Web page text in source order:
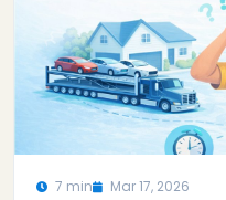
7 min Mar 17, 2026